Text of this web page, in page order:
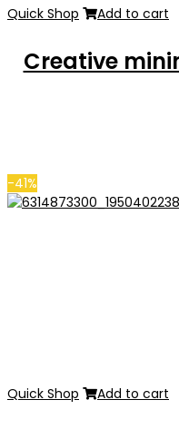
Quick Shop Add to cart
Creative
-41%
Quick Shop Add to cart